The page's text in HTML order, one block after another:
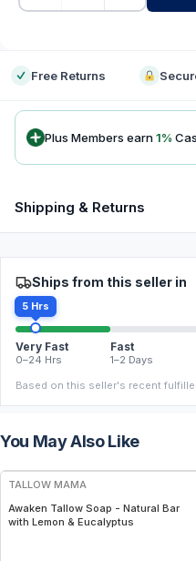
Free Returns
Plus Members earn1%
Shipping & Returns
Ships from this seller in
5 Hrs
Very Fast
0–24 Hrs
Fast
1–2 Days
Based on this seller's recent
You May Also Like
FREE
TALLOW MAMA
Awaken Tallow Soap - Natural Bar
with Lemon & Eucalyptus